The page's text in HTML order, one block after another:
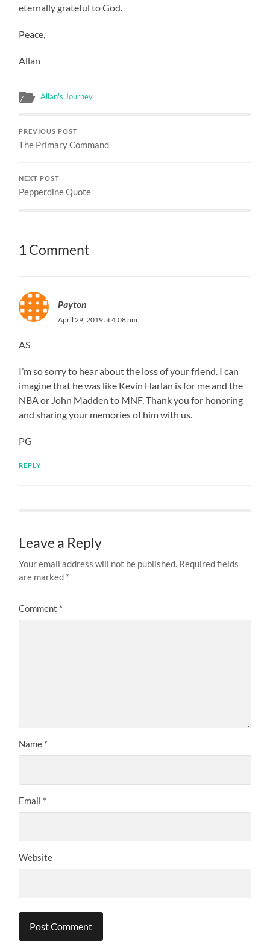
eternally grateful to God.
Peace,
Allan
Allan's Journey
PREVIOUS POST
The Primary Command
NEXT POST
Pepperdine Quote
1 Comment
Payton
April 29, 2019 at 4:08 pm
AS
I’m so sorry to hear about the loss of your friend. I can
imagine that he was like Kevin Harlan is for me and the
NBA or John Madden to MNF. Thank you for honoring
and sharing your memories of him with us.
PG
REPLY
Leave a Reply
Your email address will not be published. Required fields
are marked *
Comment *
Name *
Email *
Website